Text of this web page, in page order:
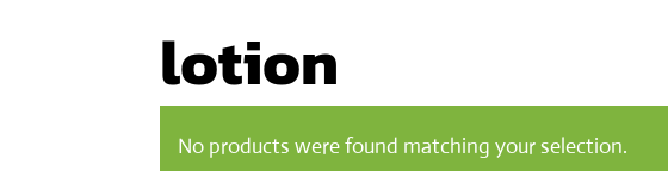
lotion
No products were found matching your selection.